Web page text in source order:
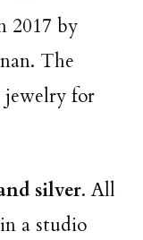
2017 by
The
jewelry for
silver. All
a studio